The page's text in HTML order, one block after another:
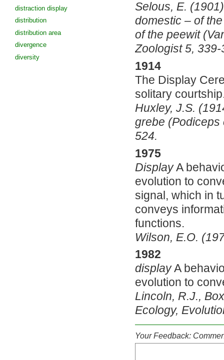
distraction display
distribution
distribution area
divergence
diversity
Selous, E.
domestic – of
of the peewit
Zoologist 5,
1914
The Display
solitary
Huxley, J.S.
grebe (Podiceps
524.
1975
DisplayA
evolution to
signal, which in
conveys
functions.
Wilson, E.O.
1982
displayA
evolution to
Lincoln, R.J.,
Ecology,
Your Feedback: